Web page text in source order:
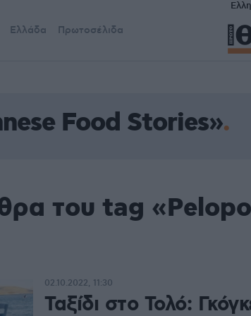
Ελλάδα Πρωτοσέλιδα
Food Stories»
του tag
Ταξίδι στο Τολό:
02.10.2022, 11:30